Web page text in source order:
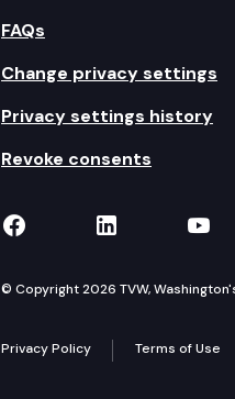
FAQs
Change privacy settings
Privacy settings history
Revoke consents
TVW on Facebook
TVW on
© Copyright 2026 TVW,
Privacy Policy Terms of Use